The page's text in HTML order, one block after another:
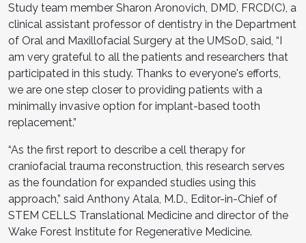
Study team member Sharon Aronovich, DMD, FRCD(C), a
clinical assistant professor of dentistry in the Department
of Oral and Maxillofacial Surgery at the UMSoD, said, “I
am very grateful to all the patients and researchers that
participated in this study. Thanks to everyone's efforts,
we are one step closer to providing patients with a
minimally invasive option for implant-based tooth
replacement.”
“As the first report to describe a cell therapy for
craniofacial trauma reconstruction, this research serves
as the foundation for expanded studies using this
approach,” said Anthony Atala, M.D., Editor-in-Chief of
STEM CELLS Translational Medicine and director of the
Wake Forest Institute for Regenerative Medicine.